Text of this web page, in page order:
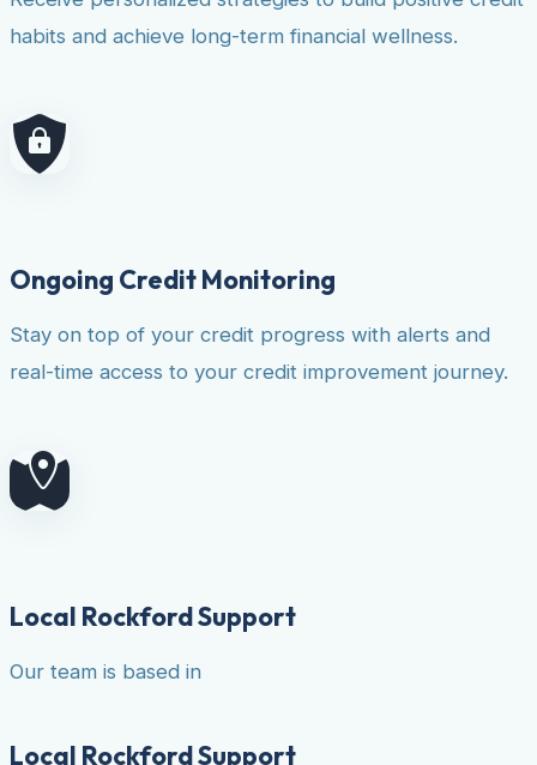
habits and achieve long-term financial wellness.
Ongoing Credit Monitoring
Stay on top of your credit progress with alerts and
real-time access to your credit improvement journey.
Local Rockford Support
Our team is based in
Local Rockford Support